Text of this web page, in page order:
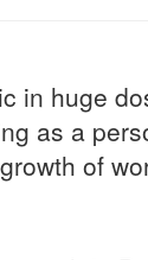
in huge
as a
of